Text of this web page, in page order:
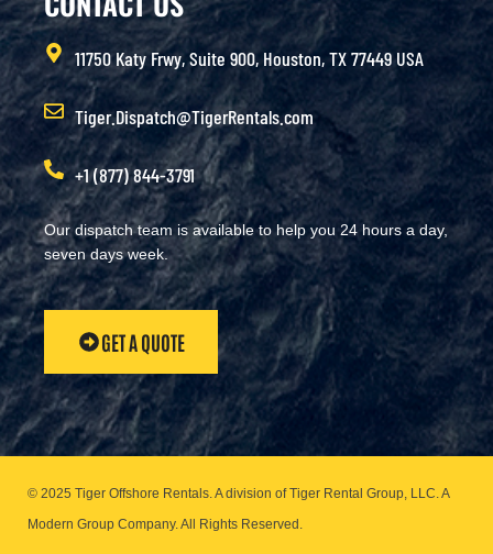
11750 Katy Frwy, Suite 900, Houston, TX 77449 USA
Tiger.Dispatch@TigerRentals.com
+1 (877) 844-3791
Our dispatch team is available to help you 24 hours a day,
seven days week.
GET A QUOTE
© 2025 Tiger Offshore Rentals. A division of Tiger Rental Group, LLC. A
Modern Group Company. All Rights Reserved.